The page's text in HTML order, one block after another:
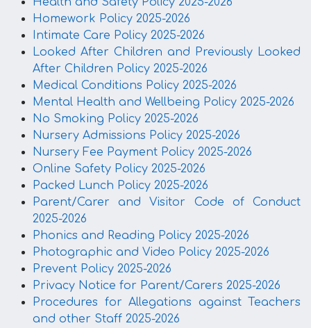
Homework Policy 2025-2026
Intimate Care Policy 2025-2026
Looked After Children and Previously Looked
After Children Policy 2025-2026
Medical Conditions Policy 2025-2026
Mental Health and Wellbeing Policy 2025-2026
No Smoking Policy 2025-2026
Nursery Admissions Policy 2025-2026
Nursery Fee Payment Policy 2025-2026
Online Safety Policy 2025-2026
Packed Lunch Policy 2025-2026
Parent/Carer and Visitor Code of Conduct
2025-2026
Phonics and Reading Policy 2025-2026
Photographic and Video Policy 2025-2026
Prevent Policy 2025-2026
Privacy Notice for Parent/Carers 2025-2026
Procedures for Allegations against Teachers
and other Staff 2025-2026